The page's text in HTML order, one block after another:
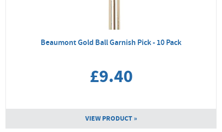
Beaumont Gold Ball Garnish Pick - 10 Pack
£9.40
VIEW PRODUCT »